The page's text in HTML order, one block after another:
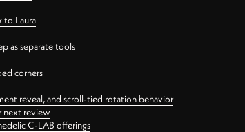
to Laura
as separate tools
corners
reveal, and scroll-tied rotation behavior
next review
C-LAB offerings